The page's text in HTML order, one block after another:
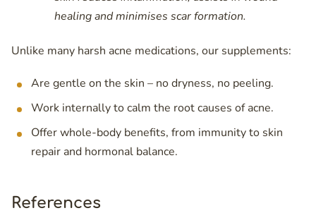
healing and minimises scar formation.
Unlike many harsh acne medications, our supplements:
Are gentle on the skin – no dryness, no peeling.
Work internally to calm the root causes of acne.
Offer whole-body benefits, from immunity to skin
repair and hormonal balance.
References